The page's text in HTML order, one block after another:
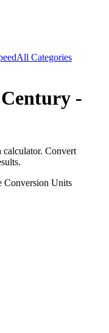
All Categories
Century -
calculator. Convert
Conversion Units